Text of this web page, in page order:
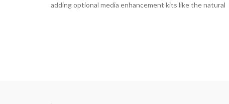
adding optional media enhancement kits like the natural